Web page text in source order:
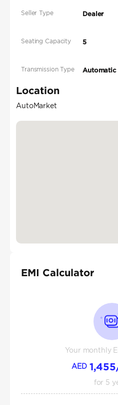
Seller Type Dealer
Seating Capacity 5
Transmission Type Automatic
Location
AutoMarket
EMI Calculator
Your monthly
AED 1,455
for 5